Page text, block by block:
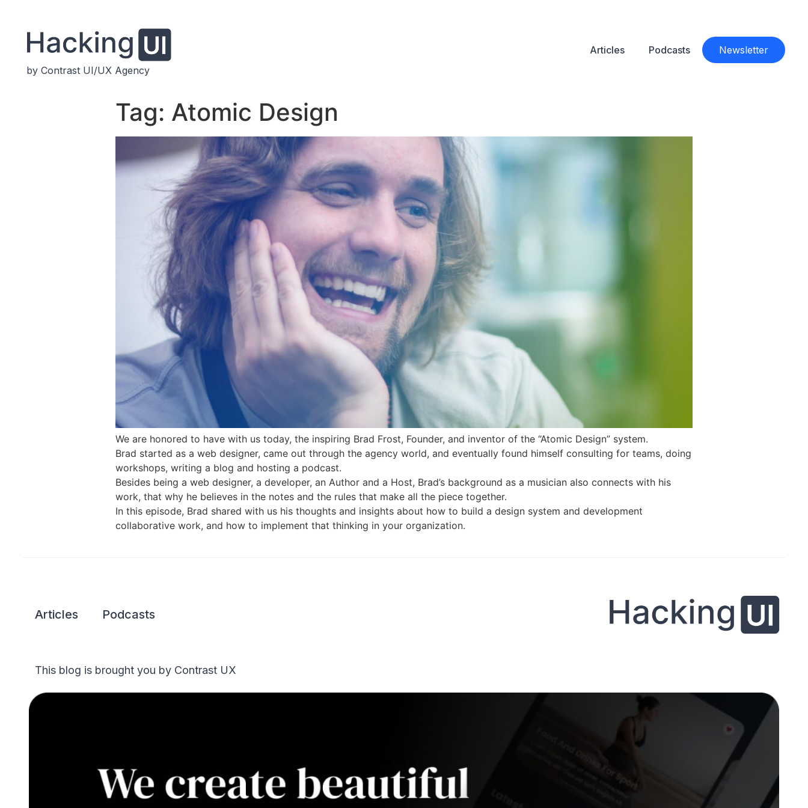
by Contrast UI/UX Agency
Articles Podcasts Newsletter
Tag: Atomic Design
We are honored to have with us today, the inspiring Brad Frost, Founder, and inventor of the “Atomic Design” system.
Brad started as a web designer, came out through the agency world, and eventually found himself consulting for teams, doing
workshops, writing a blog and hosting a podcast.
Besides being a web designer, a developer, an Author and a Host, Brad’s background as a musician also connects with his
work, that why he believes in the notes and the rules that make all the piece together.
In this episode, Brad shared with us his thoughts and insights about how to build a design system and development
collaborative work, and how to implement that thinking in your organization.
Articles Podcasts
This blog is brought you by Contrast UX